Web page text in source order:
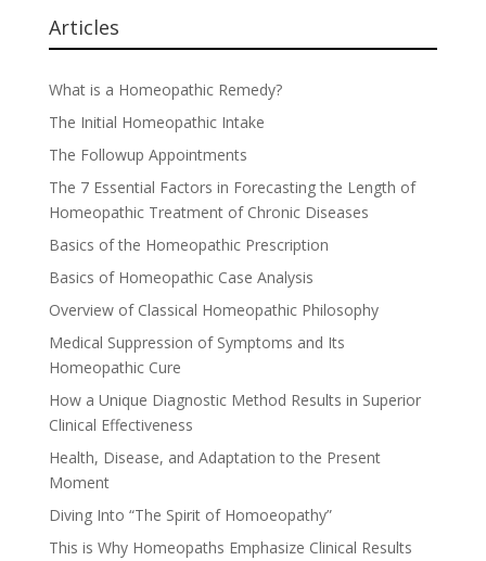
Articles
What is a Homeopathic Remedy?
The Initial Homeopathic Intake
The Followup Appointments
The 7 Essential Factors in Forecasting the Length of
Homeopathic Treatment of Chronic Diseases
Basics of the Homeopathic Prescription
Basics of Homeopathic Case Analysis
Overview of Classical Homeopathic Philosophy
Medical Suppression of Symptoms and Its
Homeopathic Cure
How a Unique Diagnostic Method Results in Superior
Clinical Effectiveness
Health, Disease, and Adaptation to the Present
Moment
Diving Into “The Spirit of Homoeopathy”
This is Why Homeopaths Emphasize Clinical Results